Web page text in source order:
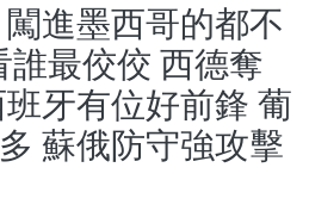
進墨西哥的都不
最佼佼 西德奪
牙有位好前鋒 葡
蘇俄防守強攻擊